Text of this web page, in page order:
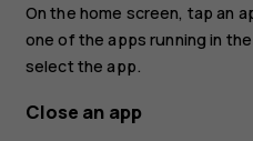
On the home screen, tap an
one of the apps running in
select the app.
Close an app